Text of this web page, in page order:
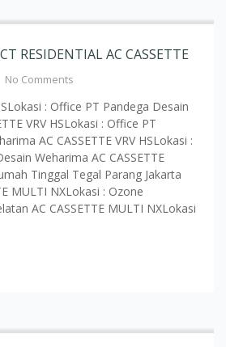
No Comments
: Office PT Pandega Desain
VRV HSLokasi : Office PT
AC CASSETTE VRV HSLokasi :
Weharima AC CASSETTE
Tinggal Tegal Parang Jakarta
MULTI NXLokasi : Ozone
AC CASSETTE MULTI NXLokasi
No Comments